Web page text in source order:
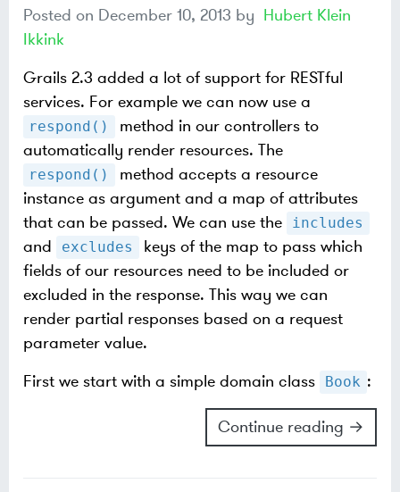
Posted on December 10, 2013 by Hubert Klein
Ikkink
Grails 2.3 added a lot of support for RESTful
services. For example we can now use a
respond()
method in our controllers to
automatically render resources. The
respond()
method accepts a resource
instance as argument and a map of attributes
that can be passed. We can use the
includes
and excludes
keys of the map to pass which
fields of our resources need to be included or
excluded in the response. This way we can
render partial responses based on a request
parameter value.
First we start with a simple domain class
Book :
Continue reading →